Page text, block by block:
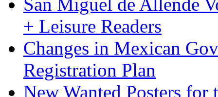
San Miguel de Allende
+ Leisure Readers
Changes in Mexican
Registration Plan
New Wanted Posters